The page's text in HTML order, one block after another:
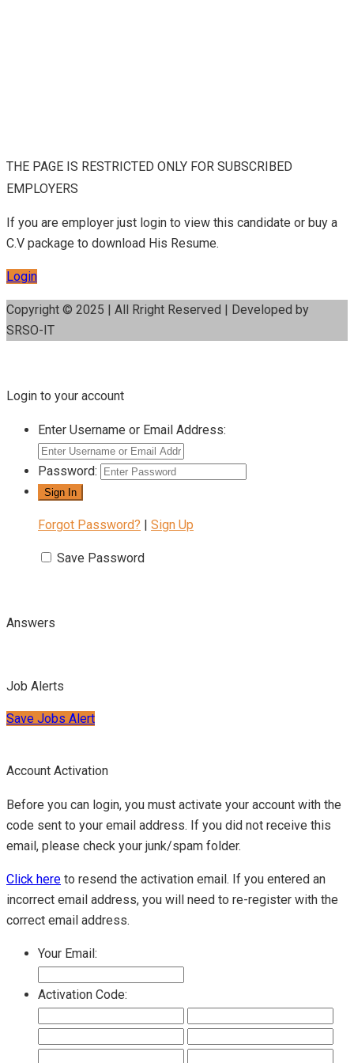
THE PAGE IS RESTRICTED ONLY FOR SUBSCRIBED
EMPLOYERS
If you are employer just login to view this candidate or buy a
C.V package to download His Resume.
Login
Copyright © 2025 | All Rright Reserved | Developed by
SRSO-IT
Login to your account
Enter Username or Email Address:
Password:
Forgot Password? | Sign Up
Save Password
Answers
Job Alerts
Save Jobs Alert
Account Activation
Before you can login, you must activate your account with the
code sent to your email address. If you did not receive this
email, please check your junk/spam folder.
Click here to resend the activation email. If you entered an
incorrect email address, you will need to re-register with the
correct email address.
Your Email:
Activation Code: